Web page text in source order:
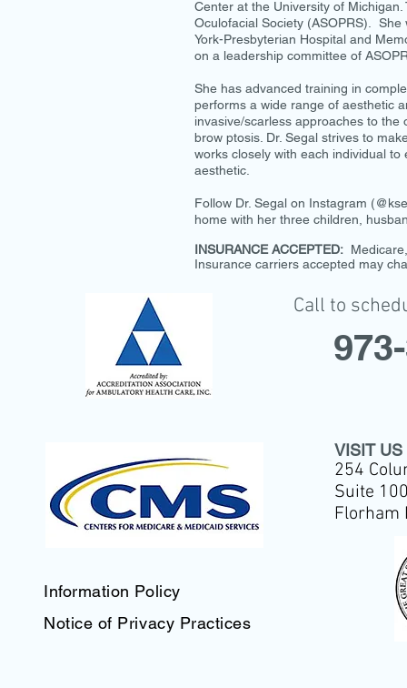
Center at the University of
Oculofacial Society (ASOPRS).
York-Presbyterian Hospital and
on a leadership committee of
She has advanced training in
performs a wide range of aesthetic
invasive/scarless approaches to
brow ptosis. Dr. Segal strives to
works closely with each individual
aesthetic.
Follow Dr. Segal on Instagram
home with her three children,
INSURANCE ACCEPTED:
Insurance carriers accepted may
Call to
Information Policy
Notice of Privacy Practices
VISIT US
254
Suite
Florham